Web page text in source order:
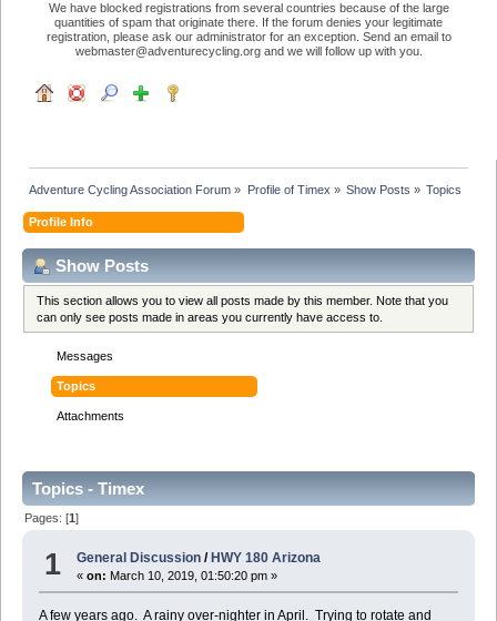
We have blocked registrations from several countries because of the large
quantities of spam that originate there. If the forum denies your legitimate
registration, please ask our administrator for an exception. Send an email to
webmaster@adventurecycling.org and we will follow up with you.
Adventure Cycling Association Forum » Profile of Timex » Show Posts » Topics
Profile Info
Show Posts
This section allows you to view all posts made by this member. Note that you
can only see posts made in areas you currently have access to.
Messages
Topics
Attachments
Topics - Timex
Pages: [1]
1 General Discussion / HWY 180 Arizona
«on: March 10, 2019, 01:50:20 pm »
A few years ago. A rainy over-nighter in April. Trying to rotate and